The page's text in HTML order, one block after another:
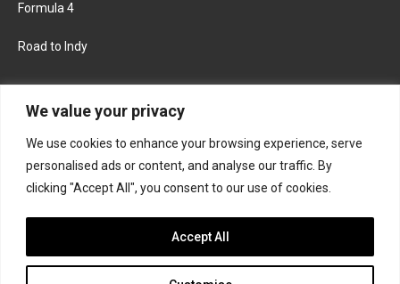
We value your privacy
We use cookies to enhance your browsing experience, serve
personalised ads or content, and analyse our traffic. By
clicking "Accept All", you consent to our use of cookies.
Accept All
Formula 4
Road to Indy
FACEBOOK TWITTER
INSTAGRAM